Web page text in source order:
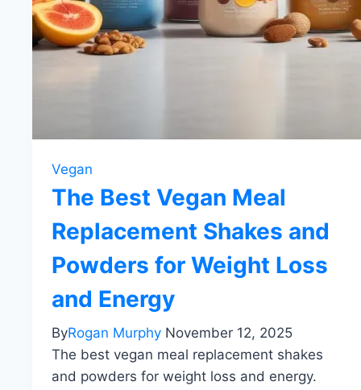
Vegan
The Best Vegan Meal
Replacement Shakes and
Powders for Weight Loss
and Energy
ByRogan Murphy November 12, 2025
The best vegan meal replacement shakes
and powders for weight loss and energy.